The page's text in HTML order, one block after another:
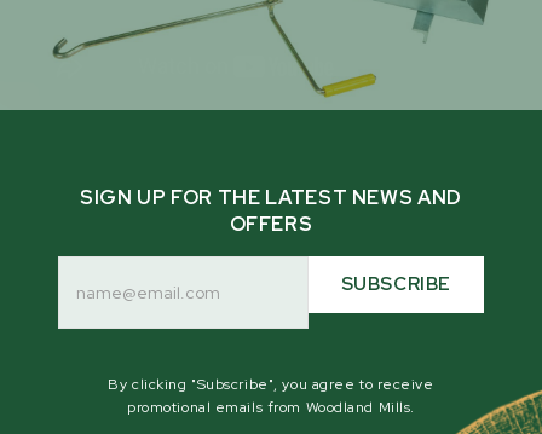
SIGN UP FOR THE LATEST NEWS AND
OFFERS
SUBSCRIBE
By clicking "Subscribe", you agree to receive
promotional emails from Woodland Mills.